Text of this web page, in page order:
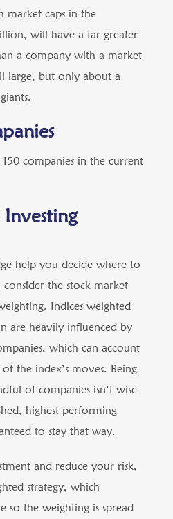
market caps in the
will have a far greater
a company with a market
large, but only about a
companies in the current
help you decide where to
the stock market
Indices weighted
are heavily influenced by
which can account
the index’s moves. Being
of companies isn’t wise
highest-performing
to stay that way.
and reduce your risk,
strategy, which
so the weighting is spread